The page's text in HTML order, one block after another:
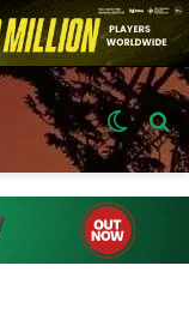
Switch
skin